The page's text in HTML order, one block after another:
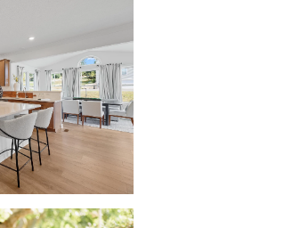
6 bathrooms, and
to 9-foot ceilings on
office for you,
3-car garage
visit.Contact us